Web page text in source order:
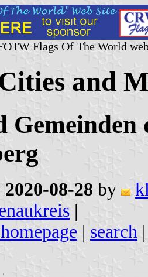
Flags Of The World
and
Gemeinden
2020-08-28 by
|
| search